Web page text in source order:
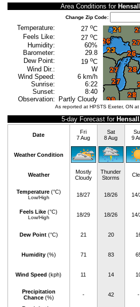
Area Conditions for
Change Zip Code:
Temperature: 27 oC
Feels Like:
27 oC
Humidity:
60%
Barometer:
29.8
Dew Point:
19 oC
Wind Dir.:
W
Wind Speed:
6 km/h
Sunrise:
6:22
Sunset:
8:40
Observation:
Partly Cloudy
As reported at HPSTS Exeter, ON
5-day Forecast for
Date
Fri
7 Aug
Sat
8 Aug
9
Weather Condition
Weather
Mostly
Cloudy
Thunder
Storms
Temperature (°C)
Low/High 18/27 18/26
Feels Like (°C)
Low/High 18/29 18/26
Dew Point (°C) 21 20
Humidity (%) 71 83
Wind Speed (kph) 11 14
Precipitation
Chance (%) - 42 -